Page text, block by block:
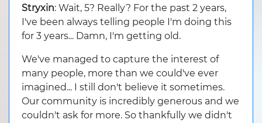
Stryxin: Wait, 5? Really? For the past 2 years,
I've been always telling people I'm doing this
for 3 years... Damn, I'm getting old.
We've managed to capture the interest of
many people, more than we could've ever
imagined... I still don't believe it sometimes.
Our community is incredibly generous and we
couldn't ask for more. So thankfully we didn't